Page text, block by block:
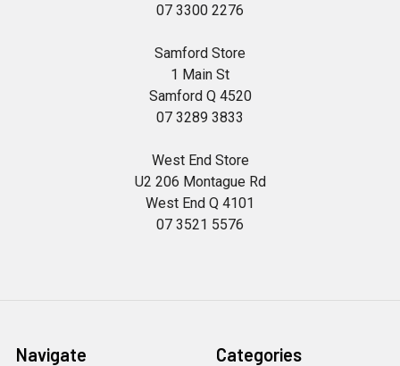
07 3300 2276
Samford Store
1 Main St
Samford Q 4520
07 3289 3833
West End Store
U2 206 Montague Rd
West End Q 4101
07 3521 5576
Navigate Categories